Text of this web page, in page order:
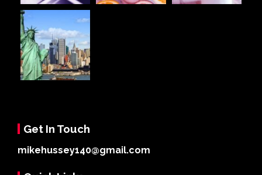
Get In Touch
mikehussey140@gmail.com